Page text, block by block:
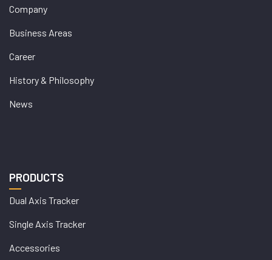
Company
Business Areas
Career
History & Philosophy
News
PRODUCTS
Dual Axis Tracker
Single Axis Tracker
Accessories